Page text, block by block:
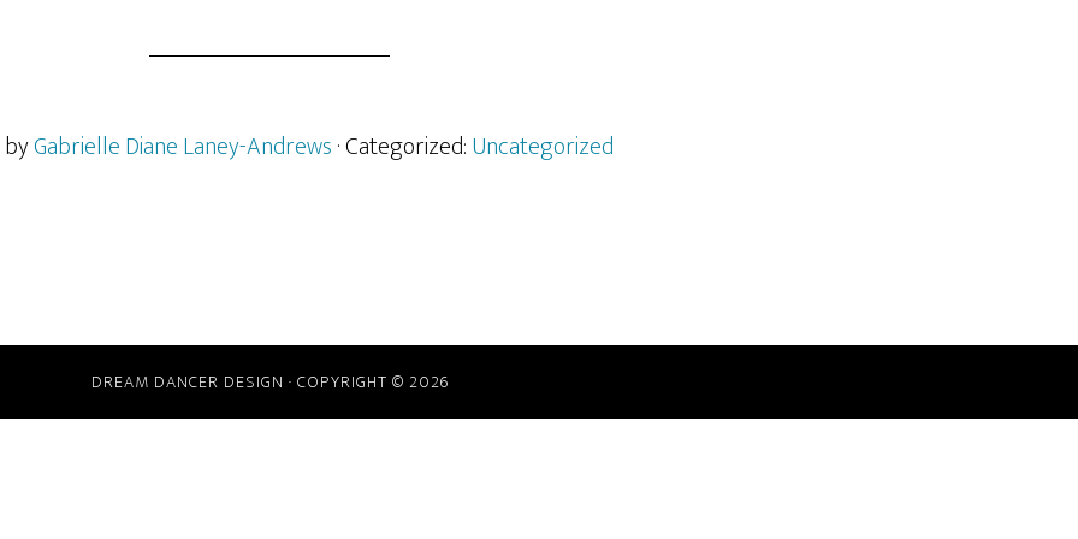
Gabrielle Diane Laney-Andrews· Categorized:Uncategorized
DREAM DANCER DESIGN · COPYRIGHT © 2026